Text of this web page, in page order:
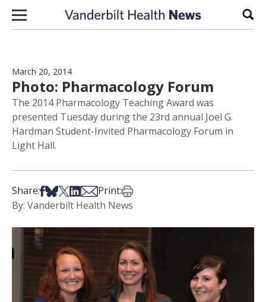
Skip to content
March 20, 2014
Photo: Pharmacology Forum
The 2014 Pharmacology Teaching Award was
presented Tuesday during the 23rd annual Joel G.
Hardman Student-Invited Pharmacology Forum in
Light Hall.
Share:Share on Facebook
Share on Bsky
Share on X
Share on LinkedIn
Share via Email
Print:Print this article
By: Vanderbilt Health News